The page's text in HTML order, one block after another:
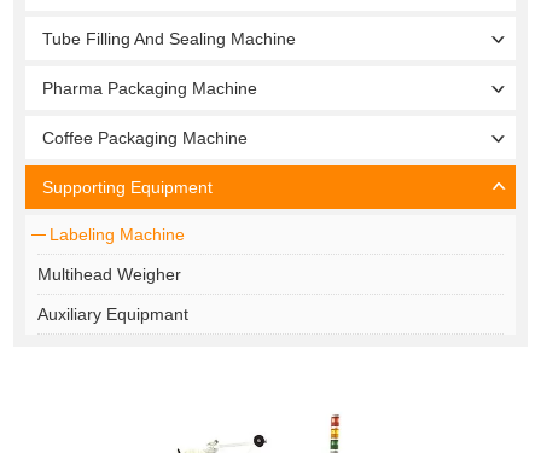
Tube Filling And Sealing Machine
Pharma Packaging Machine
Coffee Packaging Machine
Supporting Equipment
Labeling Machine
Multihead Weigher
Auxiliary Equipmant